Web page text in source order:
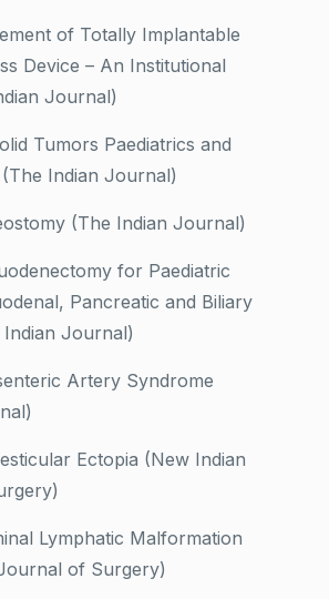
of Totally Implantable
Device – An Institutional
Journal)
Tumors Paediatrics and
Indian Journal)
(The Indian Journal)
for Paediatric
Pancreatic and Biliary
Journal)
Artery Syndrome
Ectopia (New Indian
Lymphatic Malformation
of Surgery)